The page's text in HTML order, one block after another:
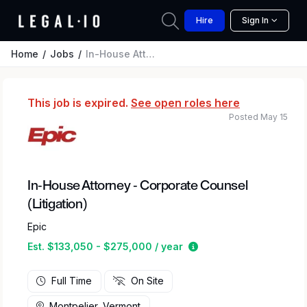
Hire Sign In
Home Jobs In-House Attorney - Corporate Counsel (Litigation)
This job is expired. See open roles here
In-House Attorney - Corporate Counsel
(Litigation)
Epic
Est. $133,050 - $275,000 / year
Estimated salary
Posted May 15
Full Time On Site